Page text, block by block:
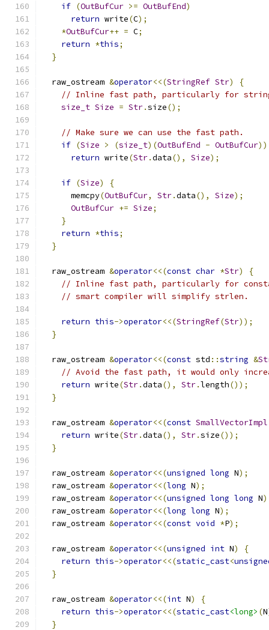
if (OutBufCur >= OutBufEnd)
return write(C);
*OutBufCur++ = C;
return *this;
}
  raw_ostream
&operator<<(StringRef Str)
{
// Inline fast path, particularly for
size_t Size = Str.size();
// Make sure we can use the fast path.
if (Size > (size_t)(OutBufEnd - OutBufCur))
return write(Str.data(), Size);
if (Size)
{
      memcpy
(OutBufCur, Str.data(), Size);
OutBufCur += Size;
}
return *this;
}
  raw_ostream
&operator<<(const char *Str)
{
// Inline fast path, particularly for
// smart compiler will simplify strlen.
return this->operator<<(StringRef(Str));
}
  raw_ostream
&operator<<(const std ::string &
// Avoid the fast path, it would only
return write(Str.data(), Str.length());
}
  raw_ostream
&operator<<(const SmallVectorImpl
return write(Str.data(), Str.size());
}
  raw_ostream
&operator<<(unsigned long N);
  raw_ostream
&operator<<(long N);
  raw_ostream
&operator<<(unsigned long long N
  raw_ostream
&operator<<(long long N);
  raw_ostream
&operator<<(const void *P);
  raw_ostream
&operator<<(unsigned int N)
{
return this->operator<<(static_cast<
}
  raw_ostream
&operator<<(int N)
{
return this->operator<<(static_cast<long> (N
}